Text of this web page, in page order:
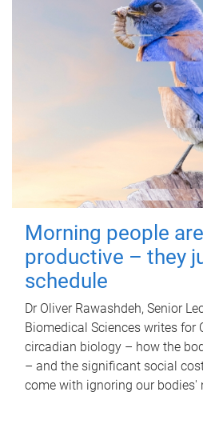
Morning people
productive – they
schedule
Dr Oliver Rawashdeh, Senior
Biomedical Sciences writes for
circadian biology – how the
– and the significant social
come with ignoring our bodies'